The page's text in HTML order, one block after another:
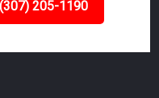
(307) 205-1190